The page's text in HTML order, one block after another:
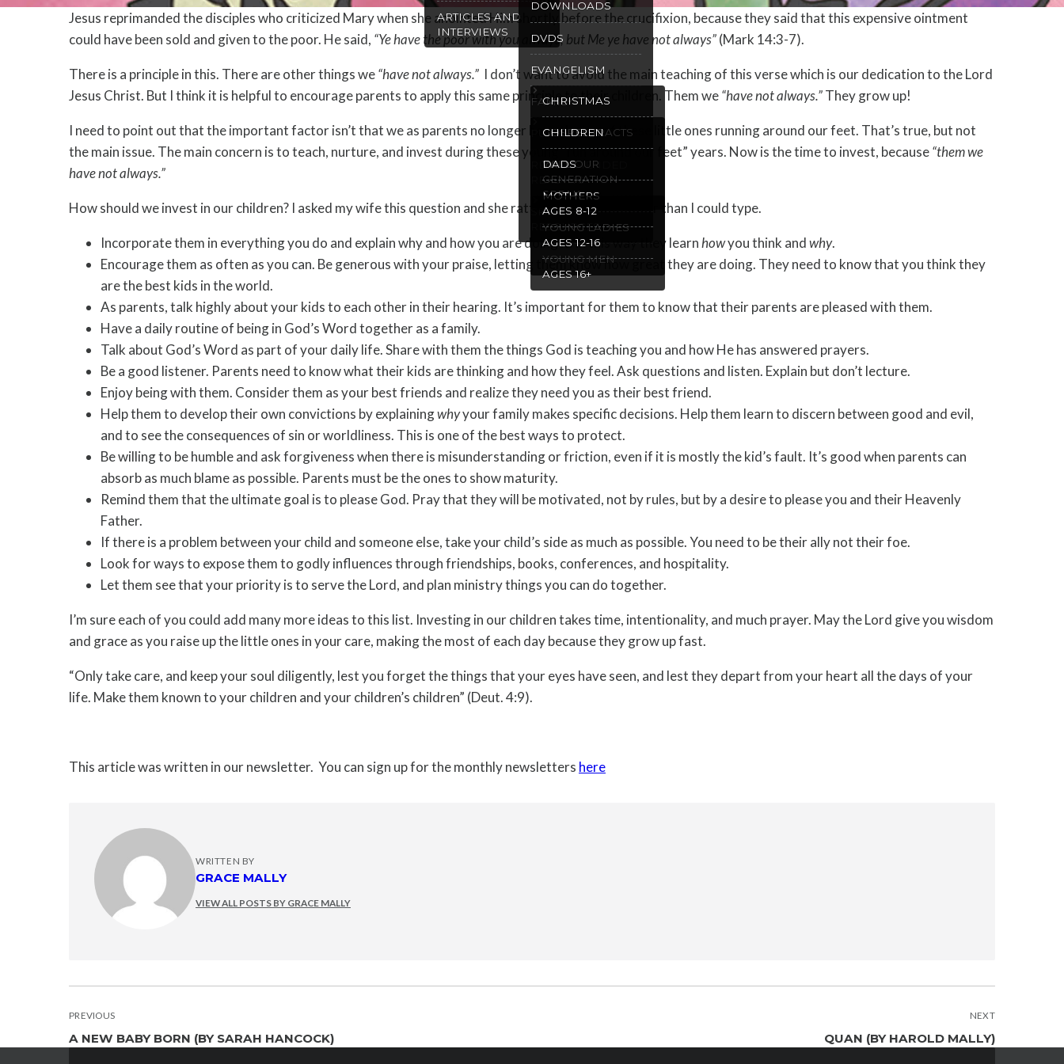
ARTICLES AND
INTERVIEWS
DOWNLOADS
DVDS
EVANGELISM
CHRISTMAS
GOSPEL TRACTS
WILL OUR
GENERATION
SPEAK
FAMILY
CHILDREN
DADS
MOTHERS
YOUNG LADIES
YOUNG MEN
PURITY
RECOMMENDED
READING
AGES 8-12
AGES 12-16
AGES 16+
SPANISH
RESOURCES
Jesus reprimanded the disciples who criticized Mary when she anointed Him shortly before the crucifixion, because they said that this expensive ointment
could have been sold and given to the poor. He said, “Ye have the poor with you always, but Me ye have not always”(Mark 14:3-7).
There is a principle in this. There are other things we“have not always.” I don’t want to avoid the main teaching of this verse which is our dedication to the Lord
Jesus Christ. But I think it is helpful to encourage parents to apply this same principle to their children. Them we“have not always.”They grow up!
I need to point out that the important factor isn’t that we as parents no longer have the joy of these little ones running around our feet. That’s true, but not
the main issue. The main concern is to teach, nurture, and invest during these young “run around our feet” years. Now is the time to invest, because“them we
have not always.”
How should we invest in our children? I asked my wife this question and she rattled off this list faster than I could type.
Incorporate them in everything you do and explain why and how you are doing it. In this way they learnhowyou think andwhy.
Encourage them as often as you can. Be generous with your praise, letting them know how great they are doing. They need to know that you think they
are the best kids in the world.
As parents, talk highly about your kids to each other in their hearing. It’s important for them to know that their parents are pleased with them.
Have a daily routine of being in God’s Word together as a family.
Talk about God’s Word as part of your daily life. Share with them the things God is teaching you and how He has answered prayers.
Be a good listener. Parents need to know what their kids are thinking and how they feel. Ask questions and listen. Explain but don’t lecture.
Enjoy being with them. Consider them as your best friends and realize they need you as their best friend.
Help them to develop their own convictions by explainingwhyyour family makes specific decisions. Help them learn to discern between good and evil,
and to see the consequences of sin or worldliness. This is one of the best ways to protect.
Be willing to be humble and ask forgiveness when there is misunderstanding or friction, even if it is mostly the kid’s fault. It’s good when parents can
absorb as much blame as possible. Parents must be the ones to show maturity.
Remind them that the ultimate goal is to please God. Pray that they will be motivated, not by rules, but by a desire to please you and their Heavenly
Father.
If there is a problem between your child and someone else, take your child’s side as much as possible. You need to be their ally not their foe.
Look for ways to expose them to godly influences through friendships, books, conferences, and hospitality.
Let them see that your priority is to serve the Lord, and plan ministry things you can do together.
I’m sure each of you could add many more ideas to this list. Investing in our children takes time, intentionality, and much prayer. May the Lord give you wisdom
and grace as you raise up the little ones in your care, making the most of each day because they grow up fast.
“Only take care, and keep your soul diligently, lest you forget the things that your eyes have seen, and lest they depart from your heart all the days of your
life. Make them known to your children and your children’s children” (Deut. 4:9).
This article was written in our newsletter. You can sign up for the monthly newsletters here
WRITTEN BY
GRACE MALLY
VIEW ALL POSTS BY GRACE MALLY
POST
NAVIGATION
PREVIOUS
A NEW BABY BORN (BY SARAH HANCOCK)
NEXT
QUAN (BY HAROLD MALLY)